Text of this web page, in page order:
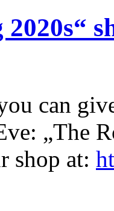
2020s“
can
„The
shop at: